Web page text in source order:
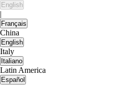
English
|
Français
China
English
Italy
Italiano
Latin America
Español